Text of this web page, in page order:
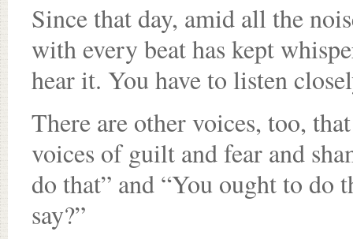
Since that day, amid all the
with every beat has kept
hear it. You have to listen
There are other voices, too,
voices of guilt and fear and
do that” and “You ought to do
say?”